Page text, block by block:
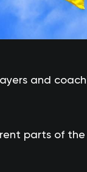
and
parts of